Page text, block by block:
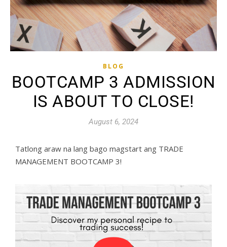
BLOG
BOOTCAMP 3 ADMISSION
IS ABOUT TO CLOSE!
August 6, 2024
Tatlong araw na lang bago magstart ang TRADE
MANAGEMENT BOOTCAMP 3!